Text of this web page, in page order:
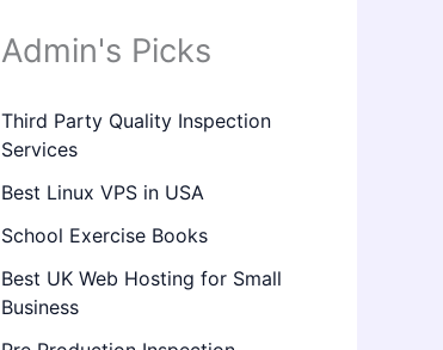
Admin's Picks
Third Party Quality Inspection
Services
Best Linux VPS in USA
School Exercise Books
Best UK Web Hosting for Small
Business